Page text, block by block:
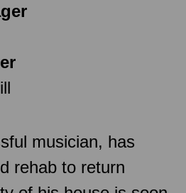
musician, has
rehab to return